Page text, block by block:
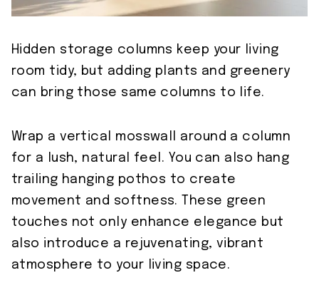
Hidden storage columns keep your living
room tidy, but adding plants and greenery
can bring those same columns to life.
Wrap a vertical mosswall around a column
for a lush, natural feel. You can also hang
trailing hanging pothos to create
movement and softness. These green
touches not only enhance elegance but
also introduce a rejuvenating, vibrant
atmosphere to your living space.